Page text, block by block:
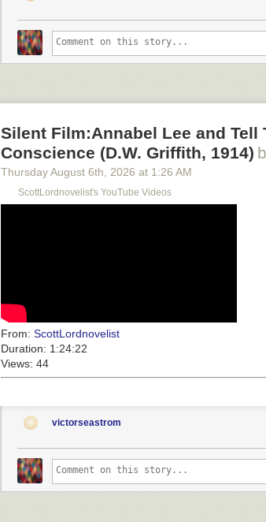
Silent Film:Annabel Lee and Tell
Conscience (D.W. Griffith, 1914)
Thursday August 6th , 2026 at 1:26 AM
ScottLordnovelist's YouTube Videos
From: ScottLordnovelist
Duration: 1:24:22
Views: 44
victorseastrom